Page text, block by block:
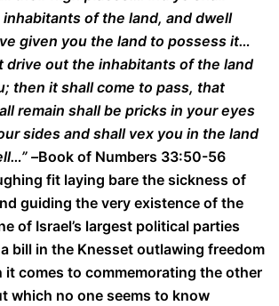
of the land, and dwell
given you the land to possess it…
drive out the inhabitants of the land
then it shall come to pass, that
remain shall be pricks in your eyes
sides and shall vex you in the land
–Book of Numbers 33:50-56
fit laying bare the sickness of
guiding the very existence of the
of Israel’s largest political parties
bill in the Knesset outlawing freedom
it comes to commemorating the other
which no one seems to know